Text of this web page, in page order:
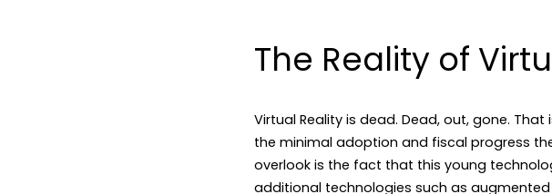
The Reality of
Virtual Reality is dead. Dead, out, gone.
the minimal adoption and fiscal progress
overlook is the fact that this young
additional technologies such as